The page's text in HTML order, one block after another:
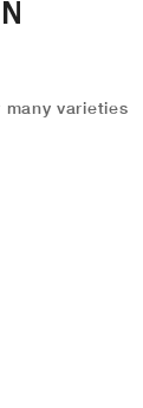
varieties